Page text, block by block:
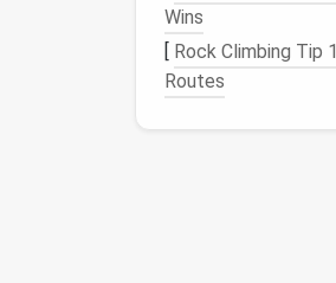
The most
leadtoinefficiency
The 30-Day Social
A Day-By-Day Guide
Wins
[ Rock Climbing Tip
Routes